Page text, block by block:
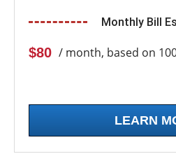
Monthly Bill
$80 / month, based on
LEARN